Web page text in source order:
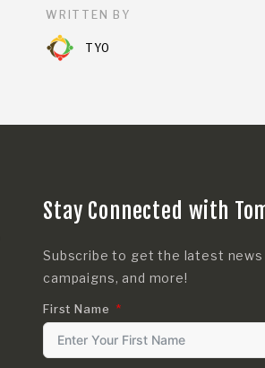
WRITTEN BY
TYO
Stay Connected with
Subscribe to get the latest
campaigns, and more!
First Name